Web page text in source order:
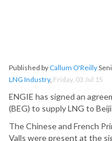
Published by Callum O'Reilly
LNG Industry, Friday, 03 Jul 15
ENGIE has signed an
(BEG) to supply LNG to
The Chinese and French
Valls were present at the